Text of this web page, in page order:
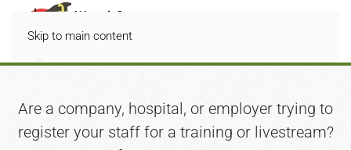
Skip to main content
Are a company, hospital, or employer trying to
register your staff for a training or livestream?